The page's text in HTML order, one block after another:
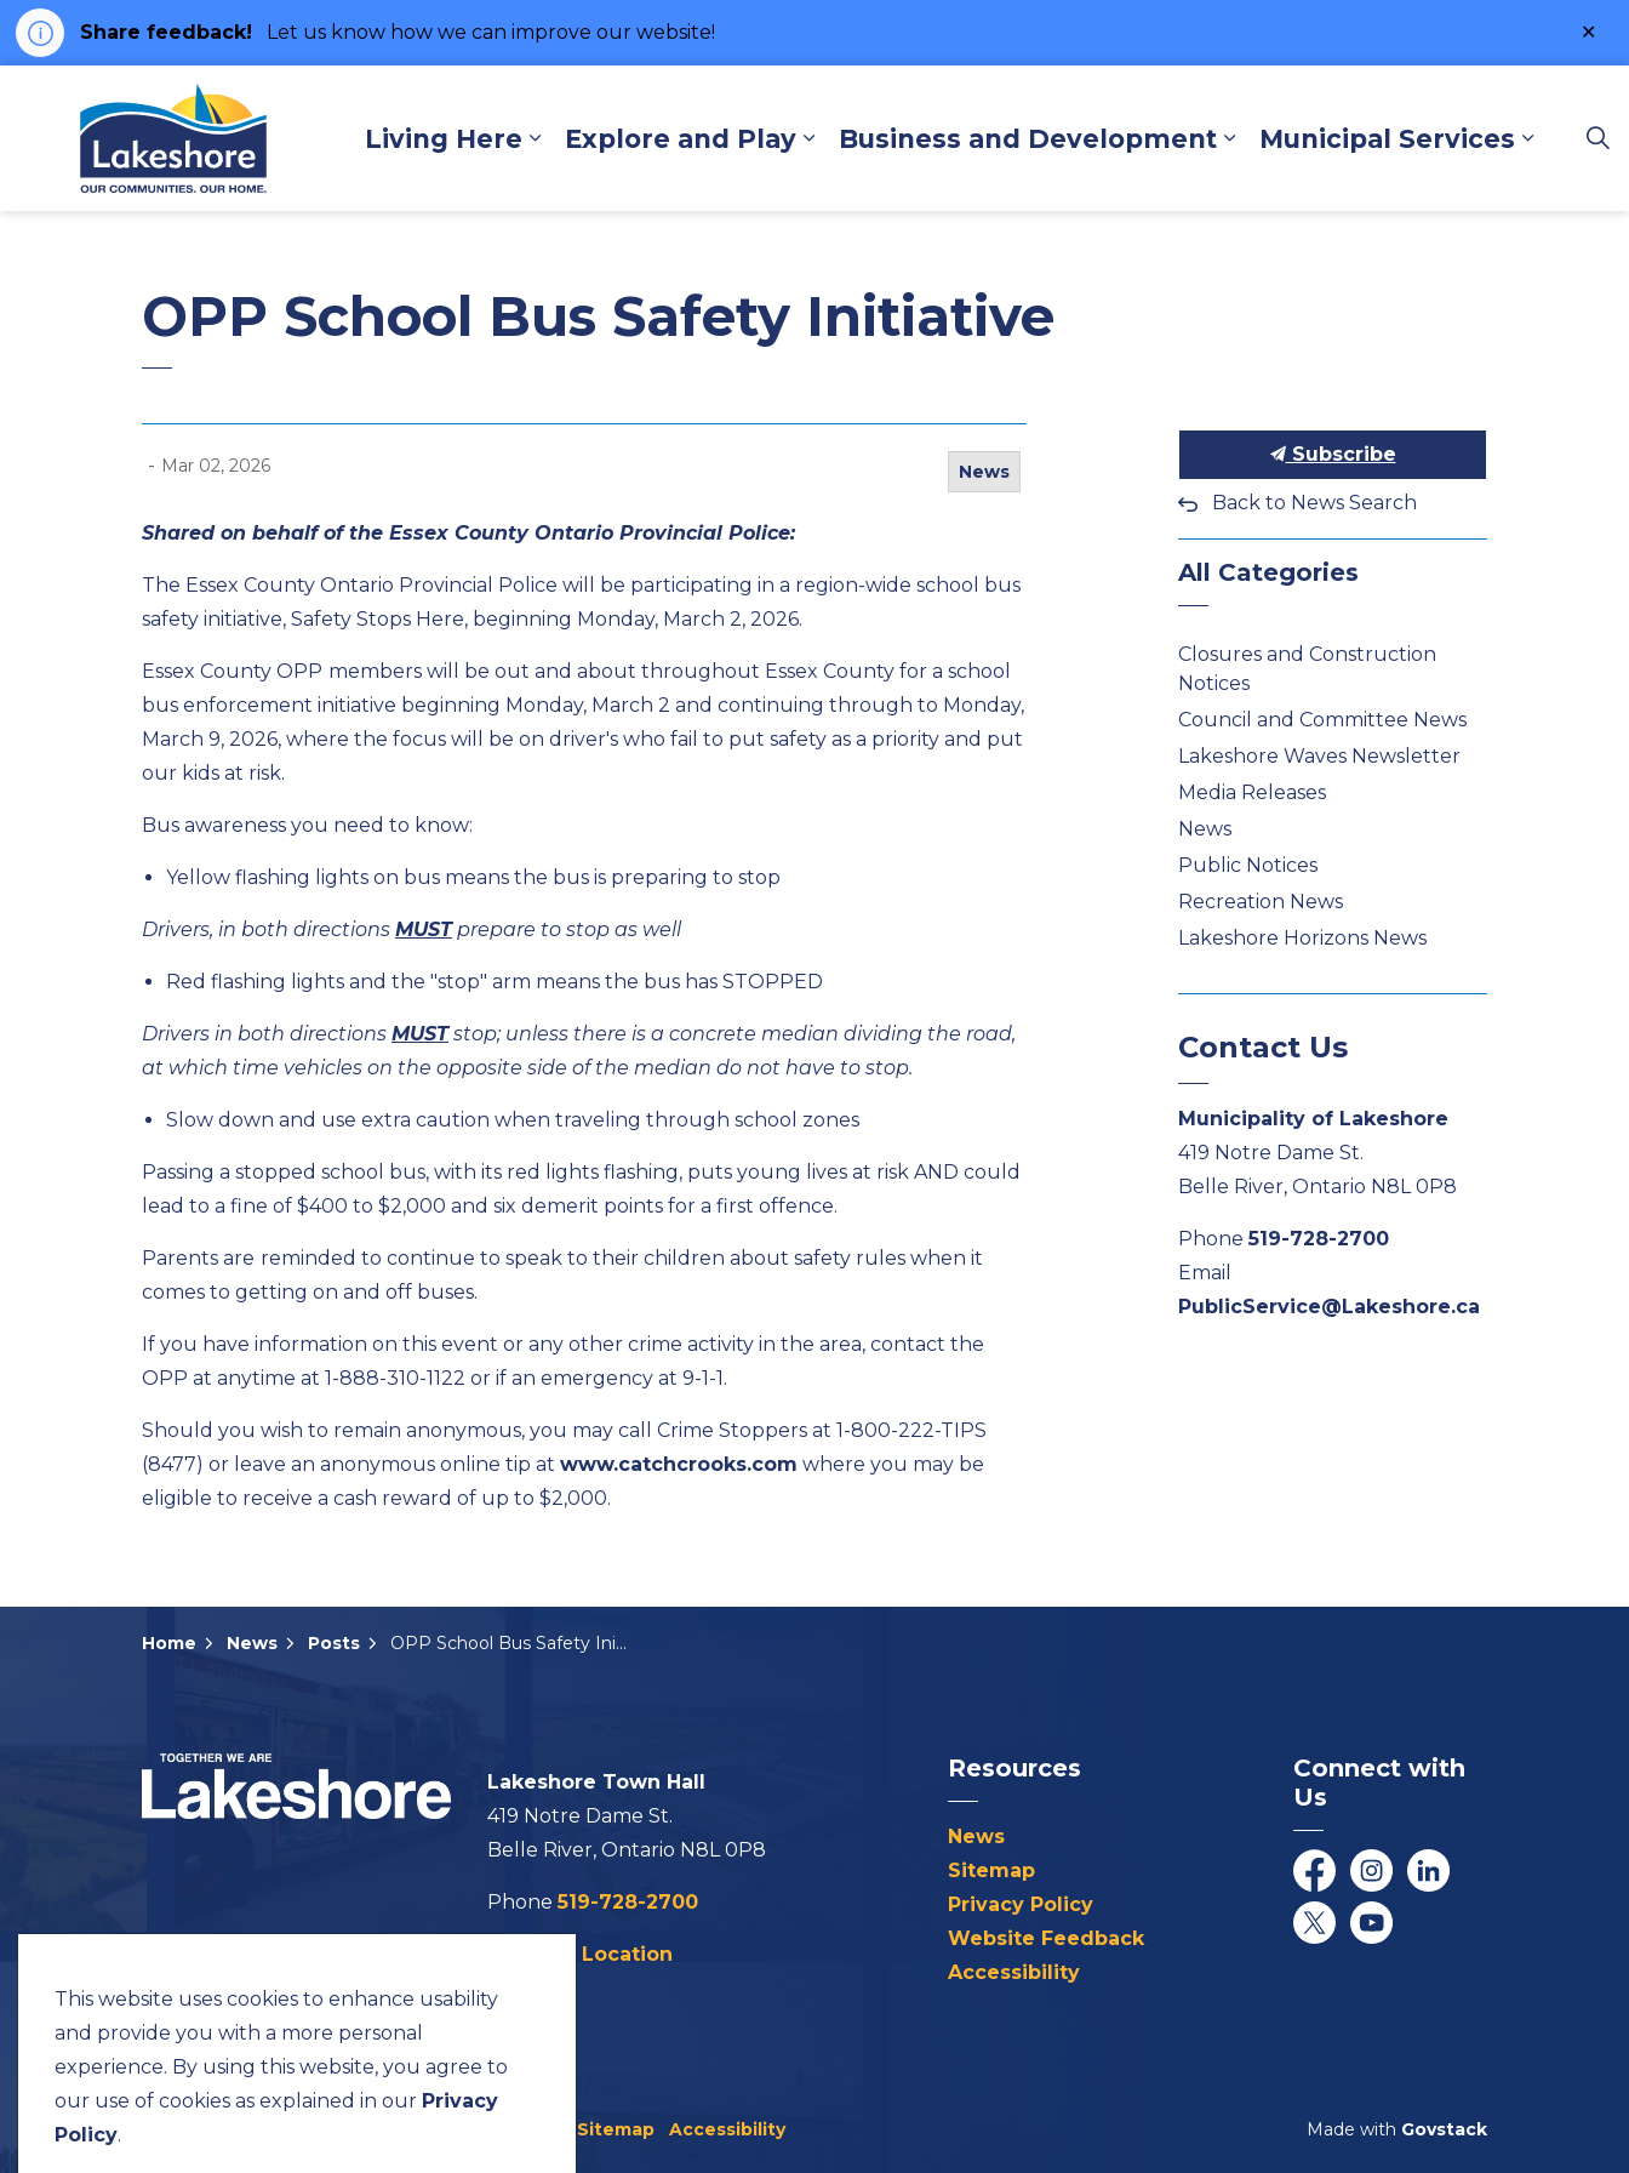
Share feedback! Let us know how we can improve our website!
Living Here
Expand sub pages Living Here
Explore and Play
Expand sub pages Explore and Play
Business and Development
Expand sub pages Business
Municipal Services
OPP School Bus Safety Initiative
- Mar 02, 2026 News
Shared on behalf of the Essex County Ontario Provincial Police:
The Essex County Ontario Provincial Police will be participating in a region-wide school bus
safety initiative, Safety Stops Here, beginning Monday, March 2, 2026.
Essex County OPP members will be out and about throughout Essex County for a school
bus enforcement initiative beginning Monday, March 2 and continuing through to Monday,
March 9, 2026, where the focus will be on driver's who fail to put safety as a priority and put
our kids at risk.
Bus awareness you need to know:
Yellow flashing lights on bus means the bus is preparing to stop
Drivers, in both directions MUSTprepare to stop as well
Red flashing lights and the "stop" arm means the bus has STOPPED
Drivers in both directions MUSTstop; unless there is a concrete median dividing the road,
at which time vehicles on the opposite side of the median do not have to stop.
Slow down and use extra caution when traveling through school zones
Passing a stopped school bus, with its red lights flashing, puts young lives at risk AND could
lead to a fine of $400 to $2,000 and six demerit points for a first offence.
Parents are reminded to continue to speak to their children about safety rules when it
comes to getting on and off buses.
If you have information on this event or any other crime activity in the area, contact the
OPP at anytime at 1-888-310-1122 or if an emergency at 9-1-1.
Should you wish to remain anonymous, you may call Crime Stoppers at 1-800-222-TIPS
(8477) or leave an anonymous online tip at www.catchcrooks.com where you may be
eligible to receive a cash reward of up to $2,000.
Subscribe
Back to News Search
All Categories
Closures and Construction
Notices
Council and Committee News
Lakeshore Waves Newsletter
Media Releases
News
Public Notices
Recreation News
Lakeshore Horizons News
Contact Us
Municipality of Lakeshore
419 Notre Dame St.
Belle River, Ontario N8L 0P8
Phone519-728-2700
Email
PublicService@Lakeshore.ca
Home News Posts OPP School Bus Safety Initiative
Lakeshore Town Hall
419 Notre Dame St.
Belle River, Ontario N8L 0P8
Phone519-728-2700
Map this Location
Resources
News
Sitemap
Privacy Policy
Website Feedback
Accessibility
Connect with
Us
FacebookInstagramLinkedIn
Twitter/XYouTube
Sitemap Accessibility Made with Govstack
This website uses cookies to enhance usability
and provide you with a more personal
experience. By using this website, you agree to
our use of cookies as explained in our Privacy
Policy.